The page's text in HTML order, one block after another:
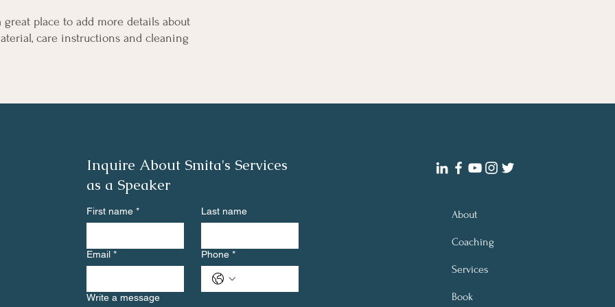
place to add more details about
care instructions and cleaning
Inquire About Smita's Services
as a Speaker
First name * Last name
Email * Phone *
Write a message
About
Coaching
Services
Book